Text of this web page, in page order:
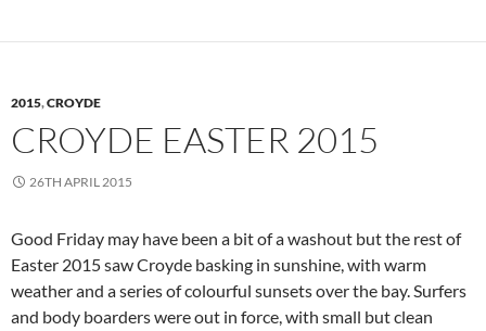
2015,CROYDE
CROYDE EASTER 2015
26TH APRIL 2015
Good Friday may have been a bit of a washout but the rest of
Easter 2015 saw Croyde basking in sunshine, with warm
weather and a series of colourful sunsets over the bay. Surfers
and body boarders were out in force, with small but clean